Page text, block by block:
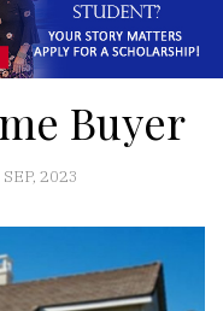
Buyer
2023